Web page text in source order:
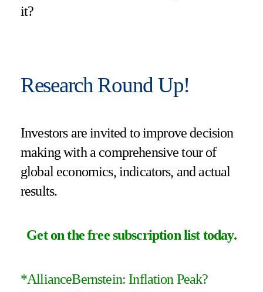
it?
Research Round Up!
Investors are invited to improve decision
making with a comprehensive tour of
global economics, indicators, and actual
results.
Get on the free subscription list today.
*AllianceBernstein: Inflation Peak?